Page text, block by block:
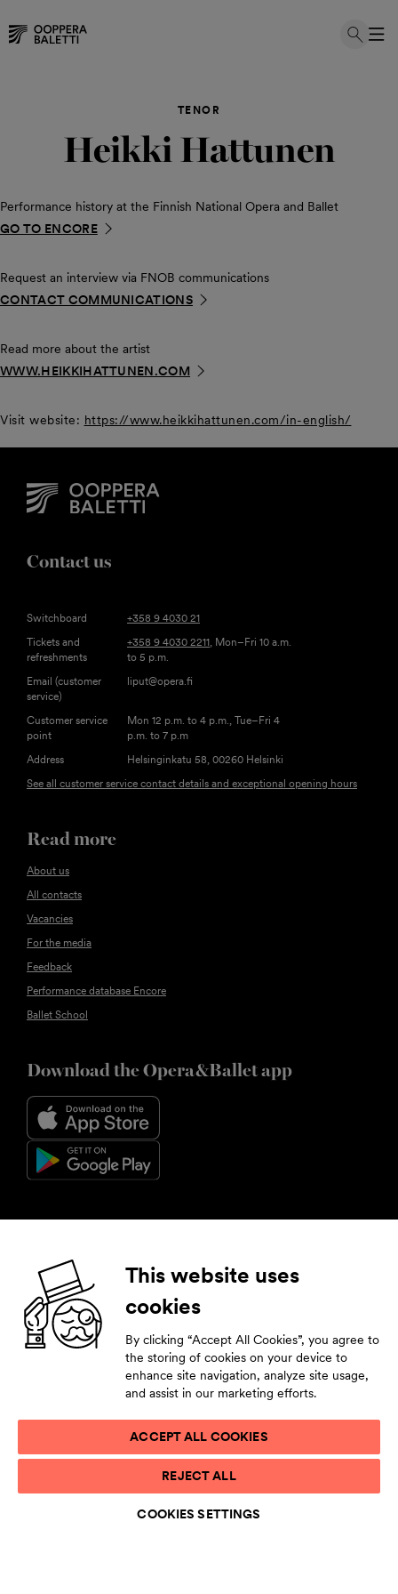
TENOR
Heikki Hattunen
Performance history at the Finnish National Opera and Ballet
GO TO ENCORE
Request an interview via FNOB communications
CONTACT COMMUNICATIONS
Read more about the artist
WWW.HEIKKIHATTUNEN.COM
Visit website: https://www.heikkihattunen.com/in-english/
Contact us
Switchboard
+358 9 4030 21
Tickets and
refreshments
+358 9 4030 2211, Mon–Fri 10 a.m.
to 5 p.m.
Email (customer
service)
liput@opera.fi
Customer service
point
Mon 12 p.m. to 4 p.m., Tue–Fri 4
p.m. to 7 p.m
Address
Helsinginkatu 58, 00260 Helsinki
See all customer service contact details and exceptional opening hours
Read more
About us
All contacts
Vacancies
For the media
Feedback
Performance database Encore
Ballet School
Download the Opera&Ballet app
Follow us
Facebook Instagram YouTube
Subscribe to our newsletter
Stay tuned by leaving your contact details.
PRIVACY STATEMENT
This website uses
cookies
By clicking “Accept All Cookies”, you agree to
the storing of cookies on your device to
enhance site navigation, analyze site usage,
and assist in our marketing efforts.
ACCEPT ALL COOKIES
REJECT ALL
COOKIES SETTINGS